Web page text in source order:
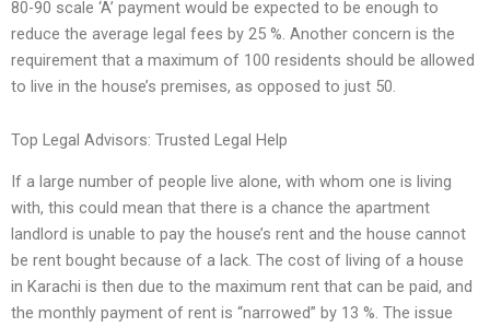
80-90 scale ‘A’ payment would be expected to be enough to
reduce the average legal fees by 25 %. Another concern is the
requirement that a maximum of 100 residents should be allowed
to live in the house’s premises, as opposed to just 50.
Top Legal Advisors: Trusted Legal Help
If a large number of people live alone, with whom one is living
with, this could mean that there is a chance the apartment
landlord is unable to pay the house’s rent and the house cannot
be rent bought because of a lack. The cost of living of a house
in Karachi is then due to the maximum rent that can be paid, and
the monthly payment of rent is “narrowed” by 13 %. The issue